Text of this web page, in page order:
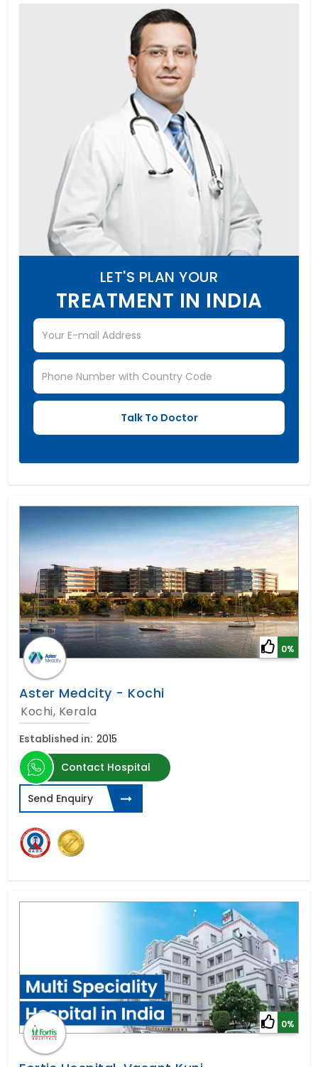
LET'S PLAN YOUR
TREATMENT IN INDIA
0%
Aster Medcity - Kochi
Kochi, Kerala
Established in: 2015
Contact Hospital
Send Enquiry
0%